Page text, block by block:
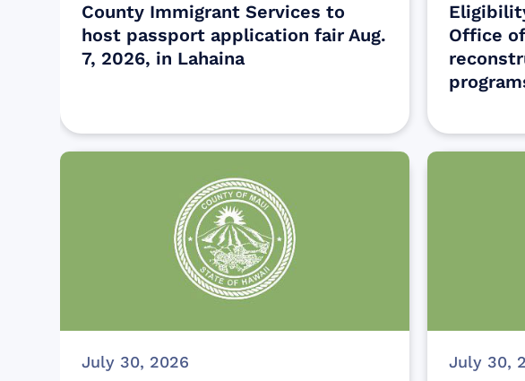
County Immigrant Services to
host passport application fair Aug.
7, 2026, in Lahaina
Office
July 30, 2026 July 30,